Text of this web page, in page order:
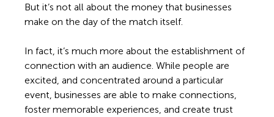
But it’s not all about the money that businesses
make on the day of the match itself.
In fact, it’s much more about the establishment of
connection with an audience. While people are
excited, and concentrated around a particular
event, businesses are able to make connections,
foster memorable experiences, and create trust